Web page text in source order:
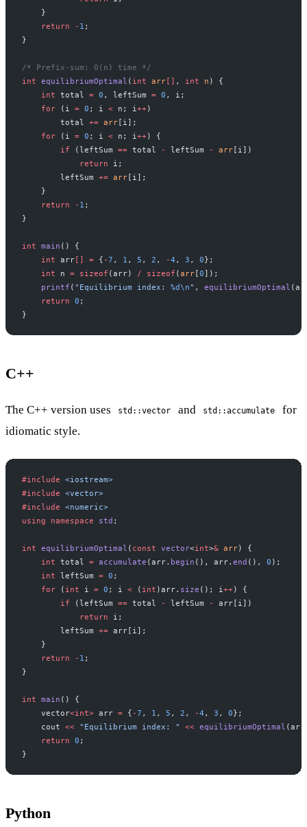
    }
    return
- 1 ;
}
/* Prefix-sum: O(n) time */
int equilibriumOptimal ( int arr [] , int n ) {
    int
total = 0 , leftSum = 0 , i;
    for
(i = 0 ; i < n; i++)
        total
+= arr [i];
    for
(i = 0 ; i < n; i++) {
        if
(leftSum == total - leftSum - arr [i])
            return
i;
        leftSum
+= arr [i];
    }
    return
- 1 ;
}
int main () {
    int
arr [] = { -7 , 1 , 5 , 2 , -4 , 3 , 0};
    int
n = sizeof (arr) / sizeof (arr [0]);
    printf
( "Equilibrium index: %d\n" , equilibriumOptimal
    return
0 ;
}
C++
The C++ version uses std::vector and std::accumulate
for
idiomatic style.
#include <iostream>
#include <vector>
#include <numeric>
using namespace std ;
int equilibriumOptimal ( const vector<int>& arr) {
    int
total = accumulate (arr. begin (), arr. end (), 0 );
    int
leftSum = 0 ;
    for
( int i = 0 ; i < ( int )arr. size (); i++) {
        if
(leftSum == total - leftSum -
arr[i])
            return
i;
        leftSum
+= arr[i];
    }
    return
- 1 ;
}
int main () {
    vector
<int> arr = { -7 , 1 , 5 , 2 , -4 , 3 , 0 };
    cout
<< "Equilibrium index: " << equilibriumOptimal
    return
0 ;
}
Python